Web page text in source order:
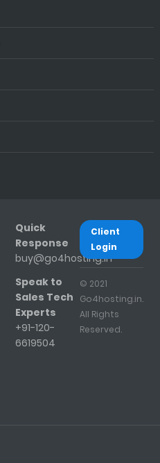
Quick
Response
buy@go4hosting.in
Speak to
Sales Tech
Experts
+91-120-
6619504
Client
Login
© 2021
Go4hosting.in.
All Rights
Reserved.